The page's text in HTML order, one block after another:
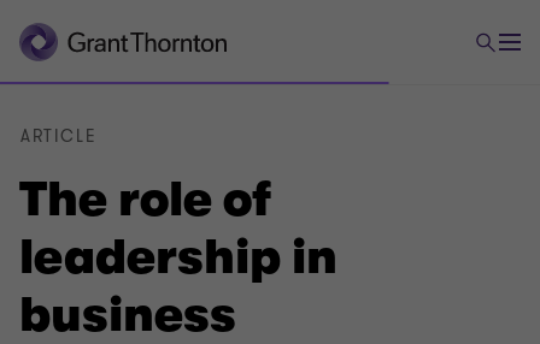
The role of
leadership in
business
ARTICLE